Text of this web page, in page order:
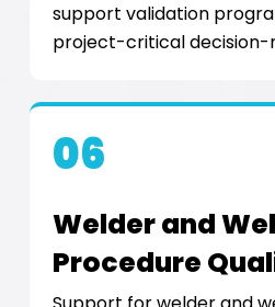
support validation
project-critical decision-
06
Welder and
Procedure